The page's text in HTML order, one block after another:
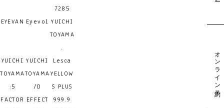
7285
EYEVAN Eyevol YUICHI
TOYAMA
.
YUICHI
TOYAMA
:5
YUICHI
TOYAMA
/D
Lesca
YELLOW
S PLUS
FACTOR EFFECT
999.9
オンライン予約